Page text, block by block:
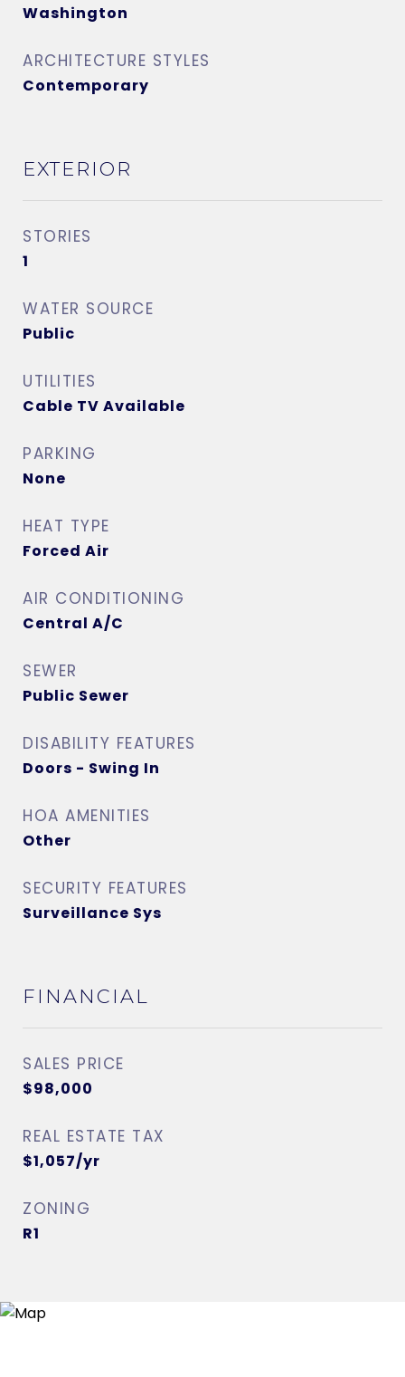
Washington
ARCHITECTURE STYLES
Contemporary
EXTERIOR
STORIES
1
WATER SOURCE
Public
UTILITIES
Cable TV Available
PARKING
None
HEAT TYPE
Forced Air
AIR CONDITIONING
Central A/C
SEWER
Public Sewer
DISABILITY FEATURES
Doors - Swing In
HOA AMENITIES
Other
SECURITY FEATURES
Surveillance Sys
FINANCIAL
SALES PRICE
$98,000
REAL ESTATE TAX
$1,057/yr
ZONING
R1